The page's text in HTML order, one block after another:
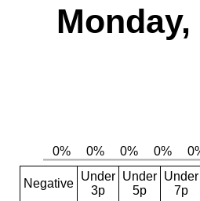
Negative
Under
3p
Under
5p
Under
7p